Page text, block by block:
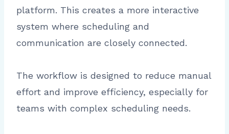
platform. This creates a more interactive
system where scheduling and
communication are closely connected.
The workflow is designed to reduce manual
effort and improve efficiency, especially for
teams with complex scheduling needs.